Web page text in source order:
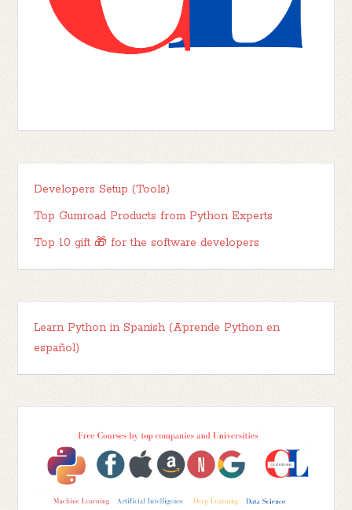
Developers Setup (Tools)
Top Gumroad Products from Python Experts
Top 10 gift 🎁 for the software developers
Learn Python in Spanish (Aprende Python en
español)